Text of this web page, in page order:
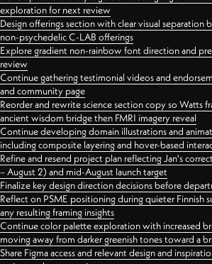
exploration for next review
Design offerings section with clear visual separation
non-psychedelic C-LAB offerings
Explore gradient non-rainbow font direction and
review
Continue gathering testimonial videos and
and community page
Reorder and rewrite science section copy so Watts
ancient wisdom bridge then FMRI imagery reveal
Continue developing domain illustrations and
including composite layering and hover-based
Refine and resend project plan reflecting Jan's
– August 2) and mid-August launch target
Finalize key design direction decisions before
Reflect on PSME positioning during quieter Finnish
any resulting framing insights
Continue color palette exploration with increased
moving away from darker greenish tones toward a
Share Figma access and relevant design and